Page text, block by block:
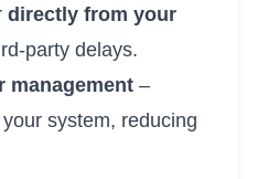
directly from your
party delays.
management–
system, reducing